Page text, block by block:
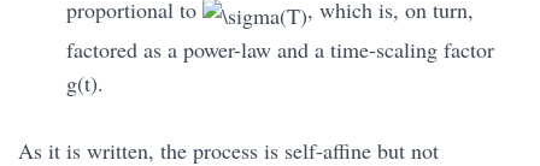
proportional to
, which is, on turn,
factored as a power-law and a time-scaling factor
g(t).
As it is written, the process is self-affine but not